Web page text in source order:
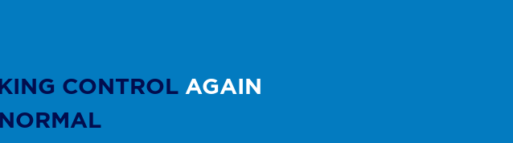
CONTROL AGAIN